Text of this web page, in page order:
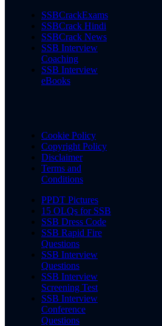
SSBCrackExams
SSBCrack Hindi
SSBCrack News
SSB Interview
Coaching
SSB Interview
eBooks
Cookie Policy
Copyright Policy
Disclaimer
Terms and
Conditions
PPDT Pictures
15 OLQs for SSB
SSB Dress Code
SSB Rapid Fire
Questions
SSB Interview
Questions
SSB Interview
Screening Test
SSB Interview
Conference
Questions